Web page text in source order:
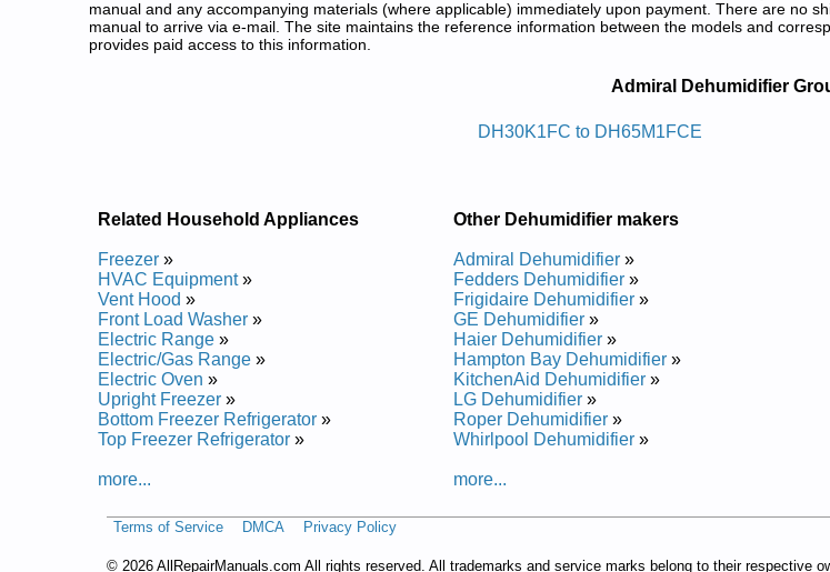
manual and any accompanying materials (where applicable) immediately upon payment. There are no
manual to arrive via e-mail. The site maintains the reference information between the models and
provides paid access to this information.
Posted on 2014-02-19 16:31:37 by Reifidimuhed Larimda
Admiral Dehumidifier DH50M1FCE Service and Repair Manual
Admiral Dehumidifier DH45K1FCE Service and Repair Manual
Admiral Dehumidifier DH40K1FCE Service and Repair Manual
Admiral Dehumidifier DH65M1FCE Service and Repair Manual
Admiral Dehumidifier DH65K1FCE Service and Repair Manual
Admiral Dehumidifier DH50K1FCE Service and Repair Manual
Admiral Dehumidifier DH45M1FCE Service and Repair Manual
Admiral Dehumidifier
DH30K1FC to DH65M1FCE
Related Household Appliances
Freezer »
HVAC Equipment»
Vent Hood »
Front Load Washer »
Electric Range »
Electric/Gas Range »
Electric Oven »
Upright Freezer »
Bottom Freezer Refrigerator »
Top Freezer Refrigerator »
more...
Other Dehumidifier makers
Admiral Dehumidifier »
Fedders Dehumidifier »
Frigidaire Dehumidifier »
GE Dehumidifier »
Haier Dehumidifier »
Hampton Bay Dehumidifier »
KitchenAid Dehumidifier »
LG Dehumidifier »
Roper Dehumidifier »
Whirlpool Dehumidifier »
more...
Terms of Service DMCA Privacy Policy
© 2026 AllRepairManuals.com All rights reserved. All trademarks and service marks belong to their respective